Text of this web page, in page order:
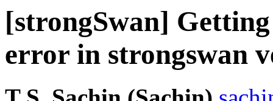
[strongSwan]
error in strongswan